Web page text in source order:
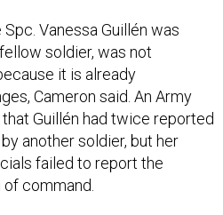
Vanessa Guillén was
soldier, was not
it is already
Cameron said. An Army
that Guillén had twice reported
another soldier, but her
failed to report the
of command.